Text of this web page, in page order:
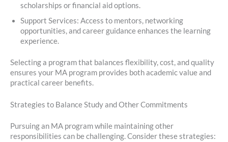
scholarships or financial aid options.
Support Services: Access to mentors, networking
opportunities, and career guidance enhances the learning
experience.
Selecting a program that balances flexibility, cost, and quality
ensures your MA program provides both academic value and
practical career benefits.
Strategies to Balance Study and Other Commitments
Pursuing an MA program while maintaining other
responsibilities can be challenging. Consider these strategies: